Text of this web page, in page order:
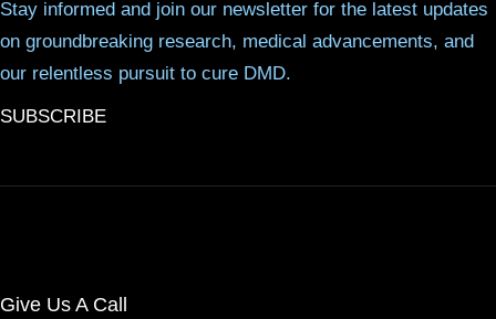
Stay informed and join our newsletter for the latest updates
on groundbreaking research, medical advancements, and
our relentless pursuit to cure DMD.
SUBSCRIBE
Give Us A Call